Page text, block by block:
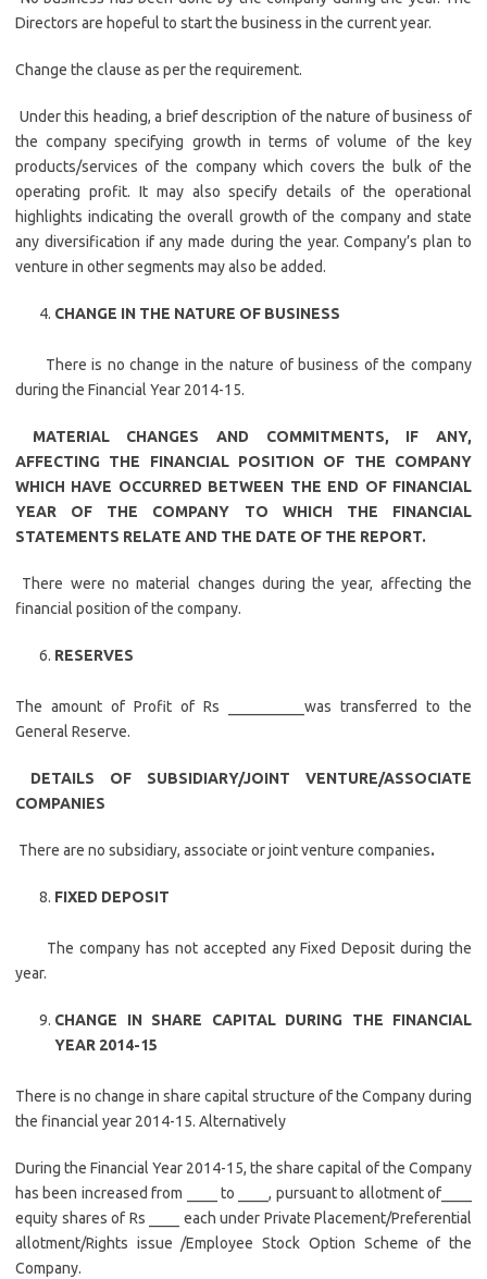
Directors are hopeful to start the business in the current year.
Change the clause as per the requirement.
Under this heading, a brief description of the nature of business of
the company specifying growth in terms of volume of the key
products/services of the company which covers the bulk of the
operating profit. It may also specify details of the operational
highlights indicating the overall growth of the company and state
any diversification if any made during the year. Company’s plan to
venture in other segments may also be added.
CHANGE IN THE NATURE OF BUSINESS
There is no change in the nature of business of the company
during the Financial Year 2014-15.
MATERIAL CHANGES AND COMMITMENTS, IF ANY,
AFFECTING THE FINANCIAL POSITION OF THE COMPANY
WHICH HAVE OCCURRED BETWEEN THE END OF FINANCIAL
YEAR OF THE COMPANY TO WHICH THE FINANCIAL
STATEMENTS RELATE AND THE DATE OF THE REPORT.
There were no material changes during the year, affecting the
financial position of the company.
RESERVES
The amount of Profit of Rs __________was transferred to the
General Reserve.
DETAILS OF SUBSIDIARY/JOINT VENTURE/ASSOCIATE
COMPANIES
There are no subsidiary, associate or joint venture companies.
FIXED DEPOSIT
The company has not accepted any Fixed Deposit during the
year.
CHANGE IN SHARE CAPITAL DURING THE FINANCIAL
YEAR 2014-15
There is no change in share capital structure of the Company during
the financial year 2014-15. Alternatively
During the Financial Year 2014-15, the share capital of the Company
has been increased from ____ to ____, pursuant to allotment of____
equity shares of Rs ____ each under Private Placement/Preferential
allotment/Rights issue /Employee Stock Option Scheme of the
Company.